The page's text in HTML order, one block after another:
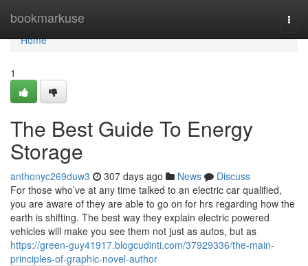
bookmarkuse
Home
Home
1
The Best Guide To Energy
Storage
anthonyc269duw3 307 days ago News
Discuss
For those who’ve at any time talked to an electric car qualified,
you are aware of they are able to go on for hrs regarding how the
earth is shifting. The best way they explain electric powered
vehicles will make you see them not just as autos, but as
https://green-guy41917.blogcudinti.com/37929336/the-main-
principles-of-graphic-novel-author